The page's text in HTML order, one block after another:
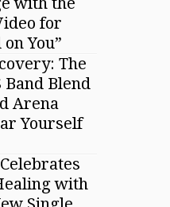
for
You”
The
Band Blend
Arena
Yourself
with